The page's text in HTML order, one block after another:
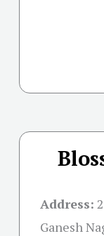
Address:
Ganesh